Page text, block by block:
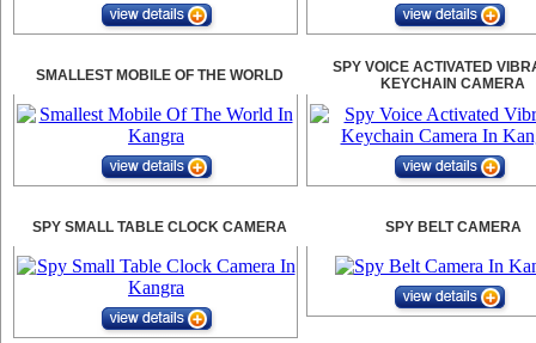
SMALLEST MOBILE OF THE WORLD
SPY VOICE ACTIVATED
KEYCHAIN CAMERA
SPY SMALL TABLE CLOCK CAMERA SPY BELT CAMERA